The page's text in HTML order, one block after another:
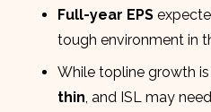
Full-year EPS
tough environment in
While topline growth is
thin , and ISL may